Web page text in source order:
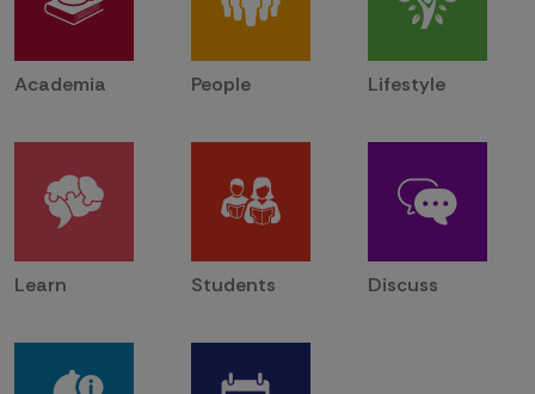
Academia People Lifestyle
Learn Students Discuss